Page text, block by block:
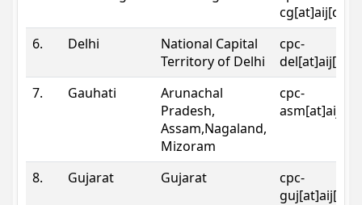
6.
Delhi
National Capital
Territory of Delhi
cpc-
7.
Gauhati
Arunachal
Pradesh,
Assam,Nagaland,
Mizoram
cpc-
8. Gujarat Gujarat
cpc-